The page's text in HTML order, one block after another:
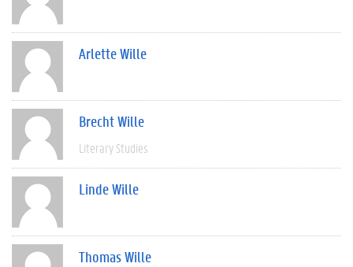
Arlette Wille
Brecht Wille
Literary Studies
Linde Wille
Thomas Wille